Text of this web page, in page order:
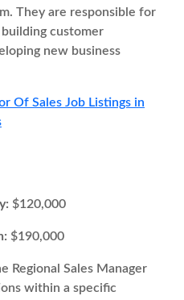
They are responsible for
customer
new business
Of Sales Job Listings in
$120,000
$190,000
Regional Sales Manager
within a specific